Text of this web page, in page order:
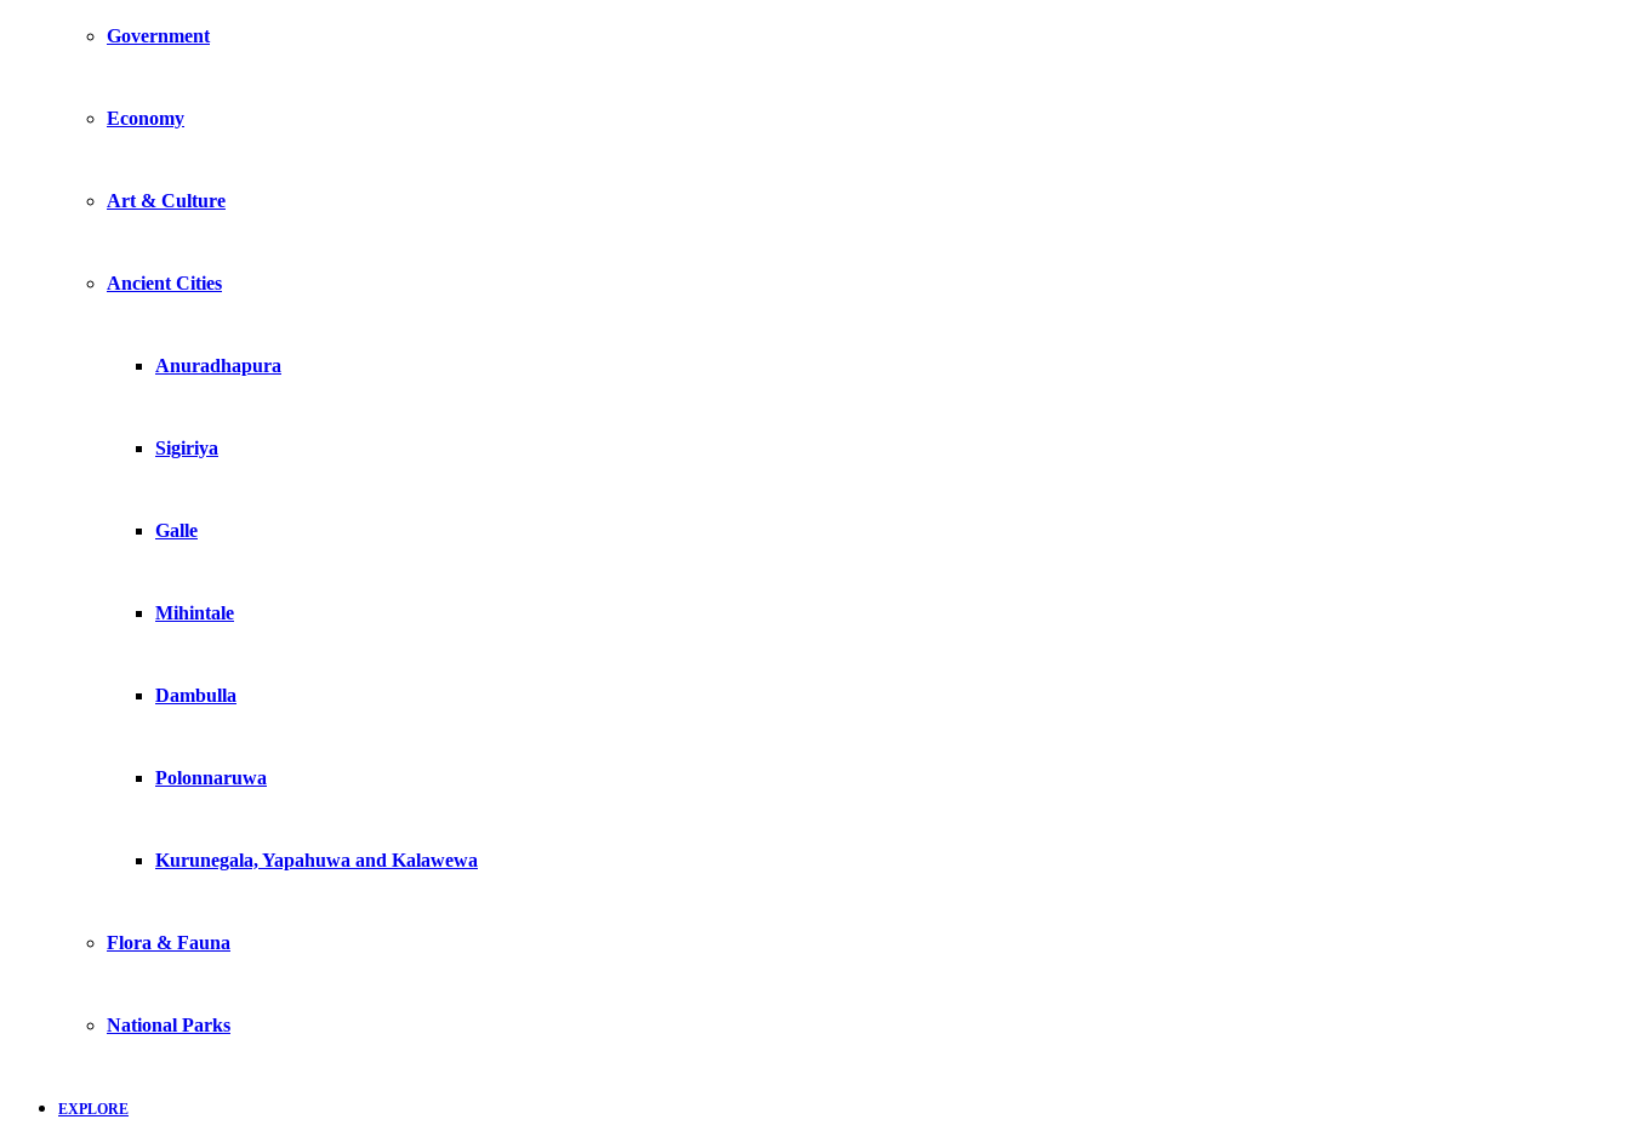
Government
Economy
Art & Culture
Ancient Cities
Anuradhapura
Sigiriya
Galle
Mihintale
Dambulla
Polonnaruwa
Kurunegala, Yapahuwa and Kalawewa
Flora & Fauna
National Parks
EXPLORE